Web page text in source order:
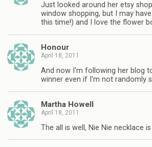
Just looked around her etsy
window shopping, but I may
this time!) and I love the flower
Honour
April 18, 2011
And now I'm following her blog
winner even if I'm not randomly
Martha Howell
April 18, 2011
The all is well, Nie Nie necklace